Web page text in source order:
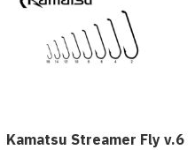
Kamatsu Streamer Fly v.6